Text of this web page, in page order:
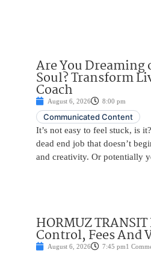
Are You Dreaming
Soul? Transform
Coach
August 6, 2026 8:00 pm
Communicated Content
It’s not easy to feel stuck, is
dead end job that doesn’t
and creativity. Or potentially
HORMUZ
Control, Fees And
August 6, 2026 7:45 pm1